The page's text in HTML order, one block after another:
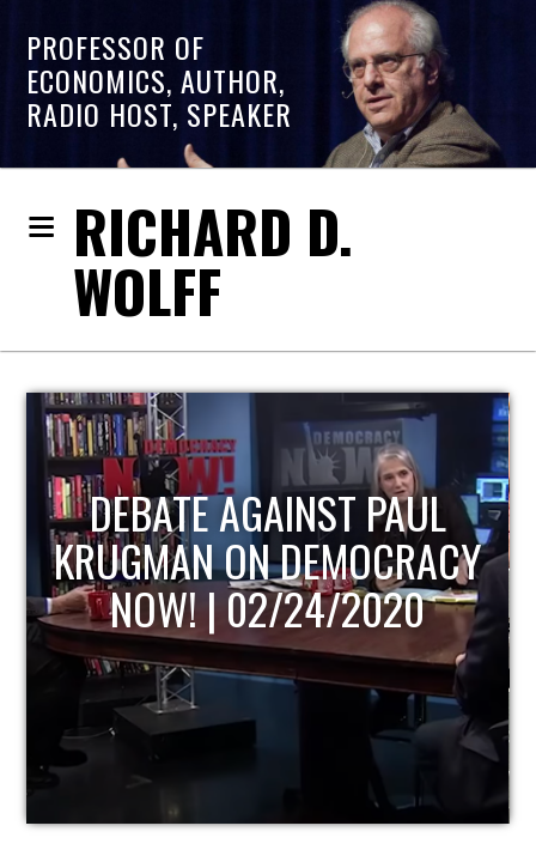
PROFESSOR OF
ECONOMICS, AUTHOR,
RADIO HOST, SPEAKER
RICHARD D.
WOLFF
HOST OF ECONOMIC
UPDATE